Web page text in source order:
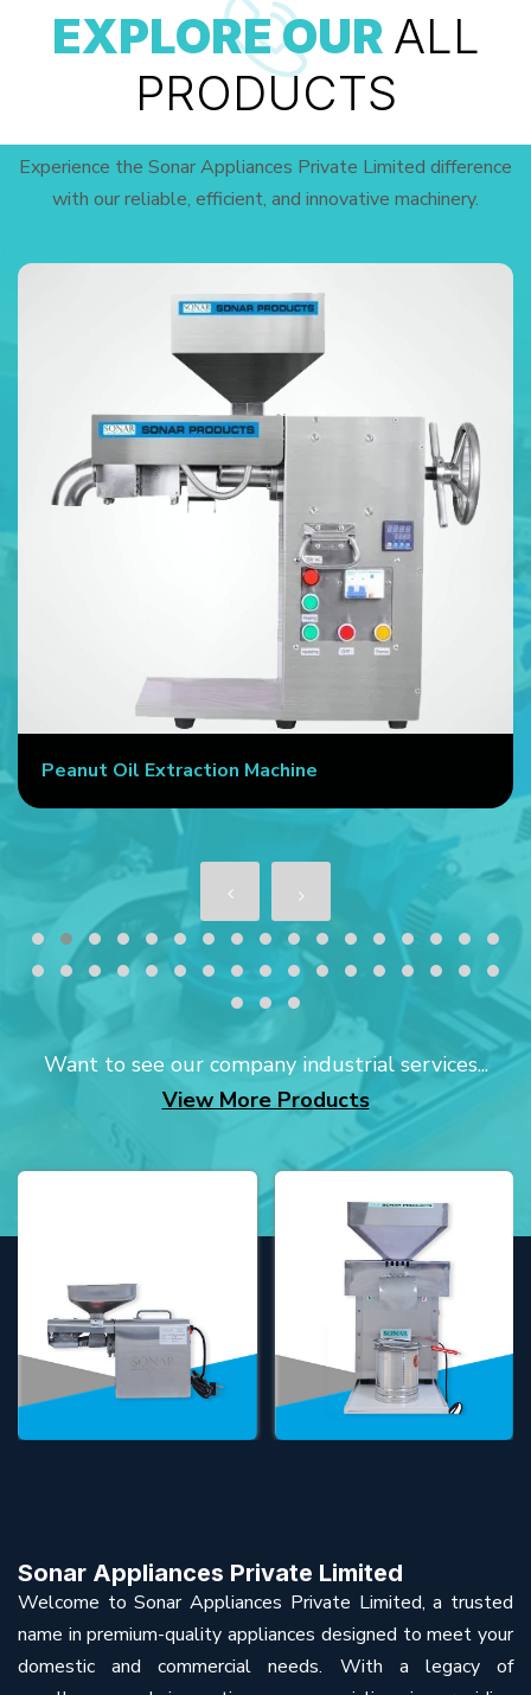
EXPLORE OUR ALL
PRODUCTS
Experience the Sonar Appliances Private Limited difference
with our reliable, efficient, and innovative machinery.
Peanut Oil Extraction Machine
Want to see our company industrial services...
View More Products
Sonar Appliances Private Limited
Welcome to Sonar Appliances Private Limited, a trusted
name in premium-quality appliances designed to meet your
domestic and commercial needs. With a legacy of